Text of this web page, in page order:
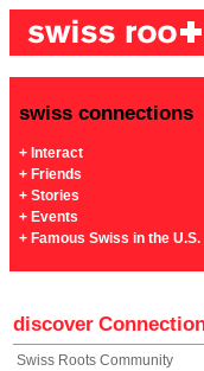
swiss connections
+ Interact
+ Friends
+ Stories
+ Events
+ Famous Swiss in the U.S.
discover
Swiss Roots Community